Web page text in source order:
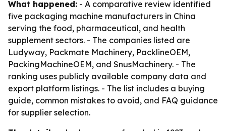
What happened: - A comparative review identified
five packaging machine manufacturers in China
serving the food, pharmaceutical, and health
supplement sectors. - The companies listed are
Ludyway, Packmate Machinery, PacklineOEM,
PackingMachineOEM, and SnusMachinery. - The
ranking uses publicly available company data and
export platform listings. - The list includes a buying
guide, common mistakes to avoid, and FAQ guidance
for supplier selection.